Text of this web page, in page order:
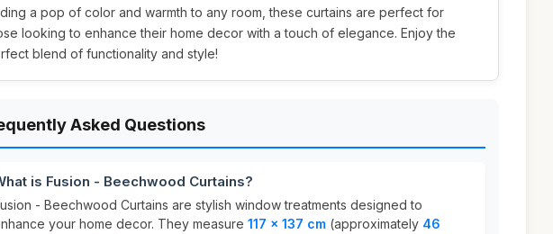
a pop of color and warmth to any room, these curtains are perfect for
looking to enhance their home decor with a touch of elegance. Enjoy the
blend of functionality and style!
Asked Questions
is Fusion - Beechwood Curtains?
- Beechwood Curtains are stylish window treatments designed to
your home decor. They measure 117 x 137 cm (approximately 46